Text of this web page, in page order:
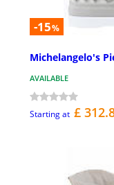
-15%
Michelangelo's
AVAILABLE
Starting at £